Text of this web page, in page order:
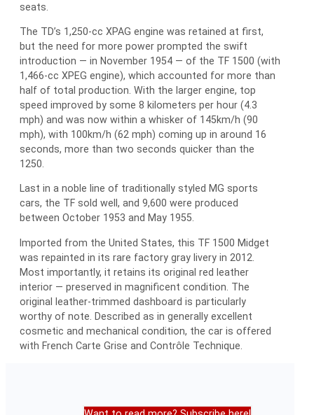
seats.
The TD’s 1,250-cc XPAG engine was retained at first,
but the need for more power prompted the swift
introduction — in November 1954 — of the TF 1500 (with
1,466-cc XPEG engine), which accounted for more than
half of total production. With the larger engine, top
speed improved by some 8 kilometers per hour (4.3
mph) and was now within a whisker of 145km/h (90
mph), with 100km/h (62 mph) coming up in around 16
seconds, more than two seconds quicker than the
1250.
Last in a noble line of traditionally styled MG sports
cars, the TF sold well, and 9,600 were produced
between October 1953 and May 1955.
Imported from the United States, this TF 1500 Midget
was repainted in its rare factory gray livery in 2012.
Most importantly, it retains its original red leather
interior — preserved in magnificent condition. The
original leather-trimmed dashboard is particularly
worthy of note. Described as in generally excellent
cosmetic and mechanical condition, the car is offered
with French Carte Grise and Contrôle Technique.